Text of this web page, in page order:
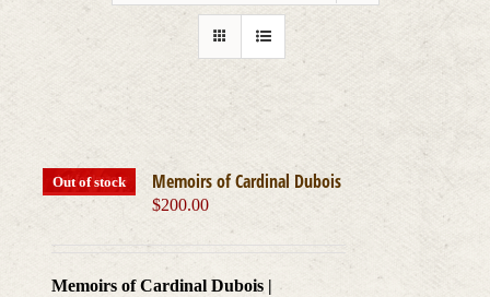
Out of stock Memoirs of Cardinal Dubois
$200.00
Memoirs of Cardinal Dubois |